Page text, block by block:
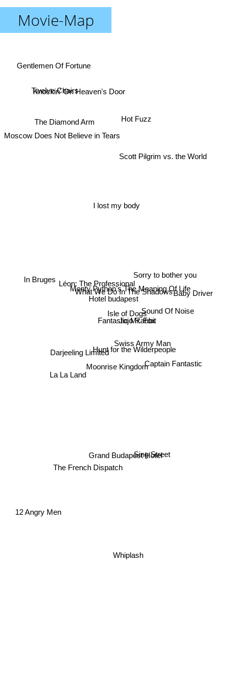
Movie-Map
Hotel budapest
Fantastic Mr. Fox
Isle of Dogs
What We Do In The Shadows
Monty Python's The Meaning Of Life
Léon: The Professional
Jojo Rabbit
Moonrise Kingdom
Hunt for the Wilderpeople
I lost my body
Swiss Army Man
Darjeeling Limited
The French Dispatch
Grand Budapest Hotel
Sound Of Noise
Sorry to bother you
Scott Pilgrim vs. the World
La La Land
The Diamond Arm
Sing Street
Captain Fantastic
Hot Fuzz
Knockin' On Heaven's Door
12 Angry Men
Whiplash
Baby Driver
Twelve Chairs
Gentlemen Of Fortune